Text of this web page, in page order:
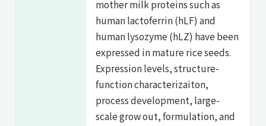
mother milk proteins such as
human lactoferrin (hLF) and
human lysozyme (hLZ) have been
expressed in mature rice seeds.
Expression levels, structure-
function characterizaiton,
process development, large-
scale grow out, formulation, and